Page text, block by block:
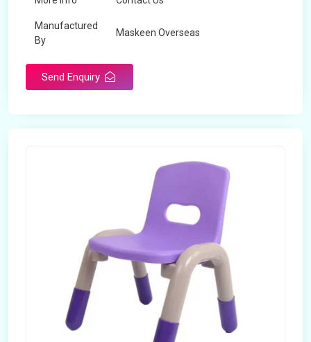
Manufactured
By
Maskeen Overseas
Send Enquiry